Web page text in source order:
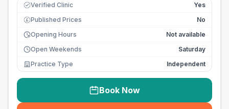
Verified Clinic Yes
£ Published Prices
No
Opening Hours
Not available
Open Weekends
Saturday
Practice Type
Independent
Book Now